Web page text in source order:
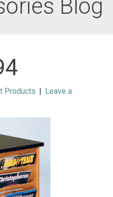
Blog
Products | Leave a